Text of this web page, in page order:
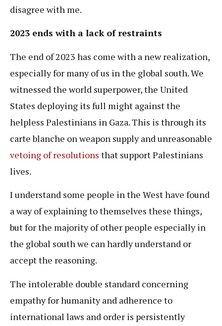
disagree with me.
2023 ends with a lack of restraints
The end of 2023 has come with a new realization,
especially for many of us in the global south. We
witnessed the world superpower, the United
States deploying its full might against the
helpless Palestinians in Gaza. This is through its
carte blanche on weapon supply and unreasonable
vetoing of resolutions that support Palestinians
lives.
I understand some people in the West have found
a way of explaining to themselves these things,
but for the majority of other people especially in
the global south we can hardly understand or
accept the reasoning.
The intolerable double standard concerning
empathy for humanity and adherence to
international laws and order is persistently